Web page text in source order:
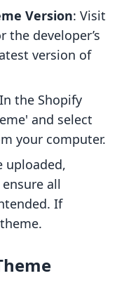
Version: Visit
the developer’s
version of
the Shopify
and select
your computer.
uploaded,
all
If